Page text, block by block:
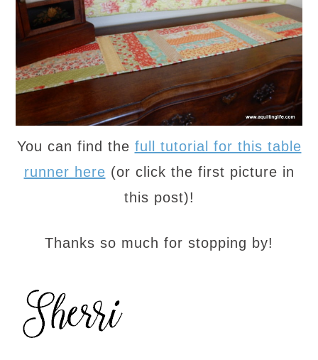
You can find the full tutorial for this table
runner here (or click the first picture in
this post)!
Thanks so much for stopping by!